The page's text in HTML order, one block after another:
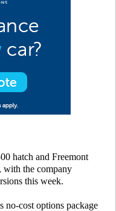
hatch and Freemont
with the company
this week.
no-cost options package